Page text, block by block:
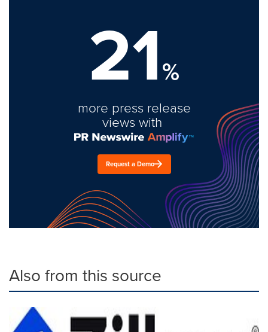
21%
more press release
views with
Request a Demo
Also from this source